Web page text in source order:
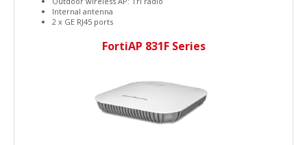
Internal antenna
2 x GE RJ45 ports
FortiAP 831F Series